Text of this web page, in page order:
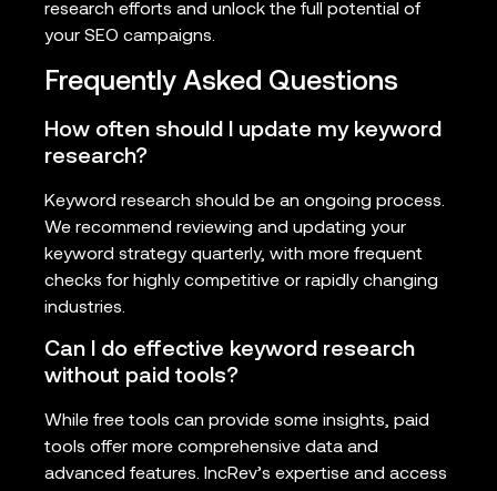
research efforts and unlock the full potential of
your SEO campaigns.
Frequently Asked Questions
How often should I update my keyword
research?
Keyword research should be an ongoing process.
We recommend reviewing and updating your
keyword strategy quarterly, with more frequent
checks for highly competitive or rapidly changing
industries.
Can I do effective keyword research
without paid tools?
While free tools can provide some insights, paid
tools offer more comprehensive data and
advanced features. IncRev’s expertise and access